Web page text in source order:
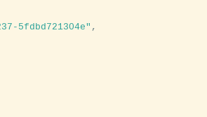
5fdbd721304e" ,